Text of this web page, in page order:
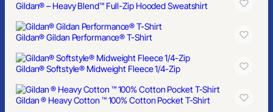
Gildan® – Heavy Blend™ Full-Zip Hooded Sweatshirt
Gildan® Gildan Performance® T-Shirt
Gildan® Softstyle® Midweight Fleece 1/4-Zip
Gildan ® Heavy Cotton ™ 100% Cotton Pocket T-Shirt